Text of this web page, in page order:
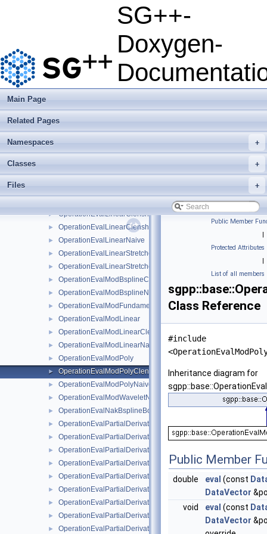
SG++-
Doxygen-
Main Page
Related Pages
+
Namespaces
+
Classes
+
Files
OperationEvalGradientWaveletNaive
OperationEvalHessianBsplineBoundaryNaive
► OperationEvalHessianBsplineClenshawCurtisNaive
► OperationEvalHessianBsplineNaive
OperationEvalHessianFundamentalSplineNaive
► OperationEvalHessianModBsplineNaive
► OperationEvalHessianModFundamentalSplineNaive
► OperationEvalLinear
OperationEvalLinearBoundaryNaive
► OperationEvalLinearClenshawCurtisBoundaryNaive
► OperationEvalLinearClenshawCurtisNaive
► OperationEvalLinearNaive
► OperationEvalLinearStretched
► OperationEvalLinearStretchedBoundary
► OperationEvalModBsplineClenshawCurtisNaive
► OperationEvalModBsplineNaive
► OperationEvalModFundamentalSplineNaive
► OperationEvalModLinear
► OperationEvalModLinearClenshawCurtisNaive
► OperationEvalModLinearNaive
► OperationEvalModPoly
► OperationEvalModPolyClenshawCurtisNaive
► OperationEvalModPolyNaive
► OperationEvalModWaveletNaive
► OperationEvalNakBsplineBoundaryCombigridNaive
► OperationEvalPartialDerivative
► OperationEvalPartialDerivativeBsplineBoundaryNaive
► OperationEvalPartialDerivativeBsplineClenshawCurtisNaive
► OperationEvalPartialDerivativeBsplineNaive
► OperationEvalPartialDerivativeFundamentalSplineNaive
►
► OperationEvalPartialDerivativeModBsplineNaive
► OperationEvalPartialDerivativeModFundamentalSplineNaive
► OperationEvalPartialDerivativeModWaveletNaive
Public Member
|
Protected Attributes
|
List of all members
Class Reference
#include
Inheritance diagram for
Public Member
double eval (const
DataVector
void
eval (const
DataVector